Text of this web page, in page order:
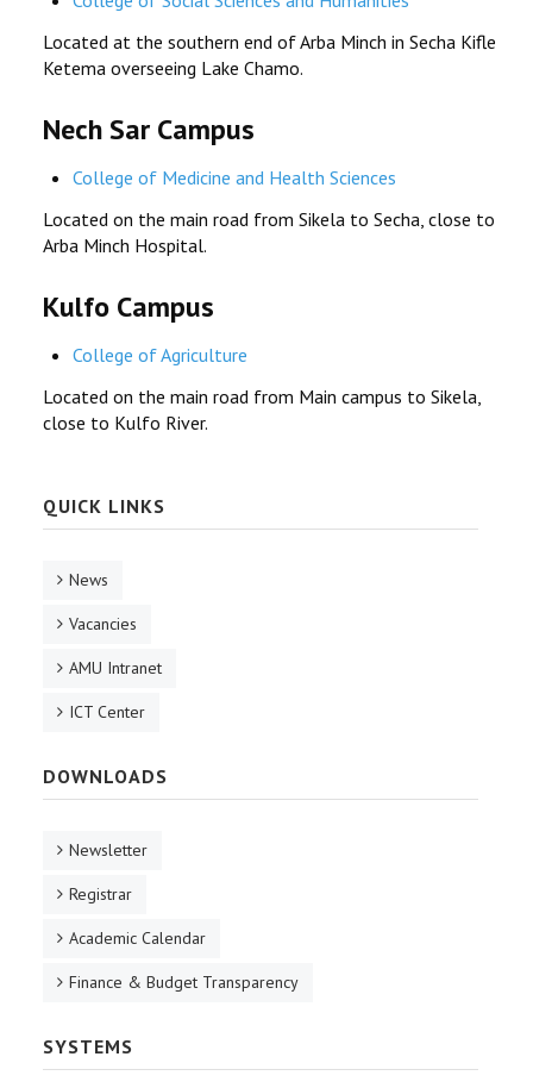
Located at the southern end of Arba Minch in Secha Kifle
Ketema overseeing Lake Chamo.
Nech Sar Campus
College of Medicine and Health Sciences
Located on the main road from Sikela to Secha, close to
Arba Minch Hospital.
Kulfo Campus
College of Agriculture
Located on the main road from Main campus to Sikela,
close to Kulfo River.
QUICK LINKS
News
Vacancies
AMU Intranet
ICT Center
DOWNLOADS
Newsletter
Registrar
Academic Calendar
Finance & Budget Transparency
SYSTEMS